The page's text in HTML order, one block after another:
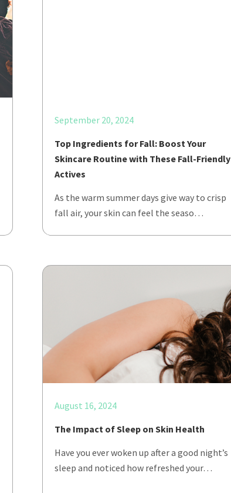
September 20, 2024
Top Ingredients for Fall: Boost Your
Skincare Routine with These Fall-Friendly
Actives
As the warm summer days give way to crisp
fall air, your skin can feel the seaso…
August 16, 2024
The Impact of Sleep on Skin Health
Have you ever woken up after a good night’s
sleep and noticed how refreshed your…